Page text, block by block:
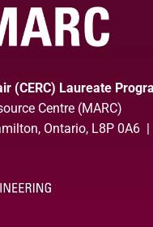
(CERC) Laureate
Centre (MARC)
Ontario, L8P 0A6